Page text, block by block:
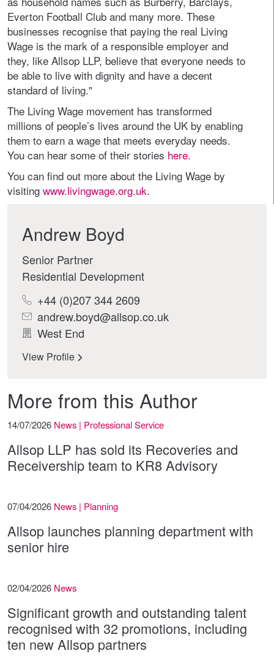
Everton Football Club and many more. These
businesses recognise that paying the real Living
Wage is the mark of a responsible employer and
they, like Allsop LLP, believe that everyone needs to
be able to live with dignity and have a decent
standard of living."
The Living Wage movement has transformed
millions of people’s lives around the UK by enabling
them to earn a wage that meets everyday needs.
You can hear some of their stories here.
You can find out more about the Living Wage by
visiting www.livingwage.org.uk.
Andrew Boyd
Senior Partner
Residential Development
+44 (0)207 344 2609
andrew.boyd@allsop.co.uk
West End
View Profile
More from this Author
14/07/2026 News | Professional Service
Allsop LLP has sold its Recoveries and
Receivership team to KR8 Advisory
07/04/2026 News | Planning
Allsop launches planning department with
senior hire
02/04/2026 News
Significant growth and outstanding talent
recognised with 32 promotions, including
ten new Allsop partners